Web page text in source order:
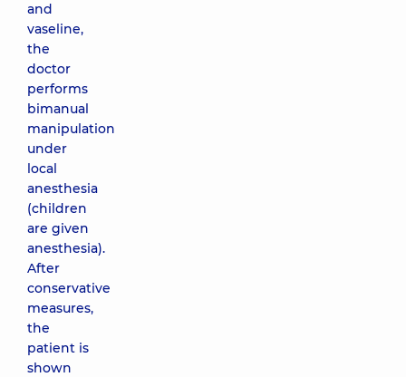
and
vaseline,
the
doctor
performs
bimanual
manipulation
under
local
anesthesia
(children
are given
anesthesia).
After
conservative
measures,
the
patient is
shown